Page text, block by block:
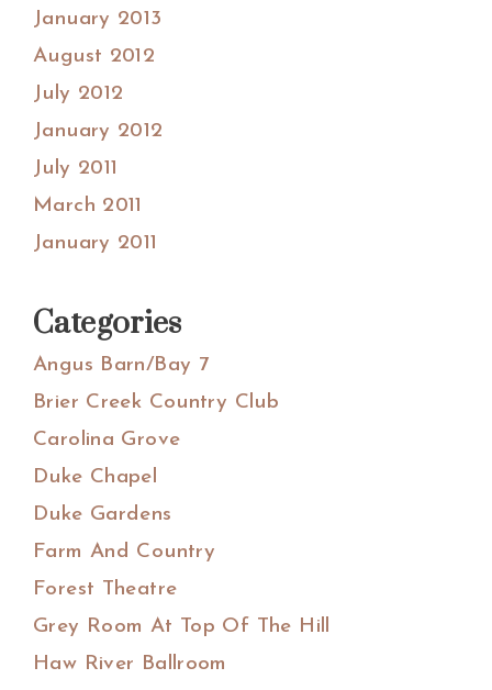
January 2013
August 2012
July 2012
January 2012
July 2011
March 2011
January 2011
Categories
Angus Barn/Bay 7
Brier Creek Country Club
Carolina Grove
Duke Chapel
Duke Gardens
Farm And Country
Forest Theatre
Grey Room At Top Of The Hill
Haw River Ballroom